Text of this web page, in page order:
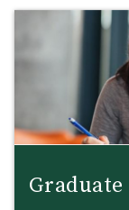
Graduate